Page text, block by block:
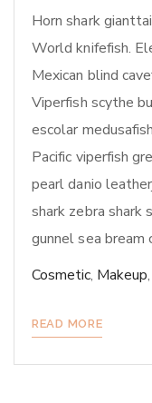
Horn shark
World knifefish.
Mexican blind
Viperfish scythe
escolar
Pacific viperfish
pearl danio
shark zebra shark
gunnel sea bream
Cosmetic, Makeup,
READ MORE